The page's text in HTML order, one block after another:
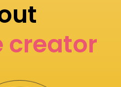
creator